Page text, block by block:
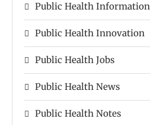
Public Health Information
Public Health Innovation
Public Health Jobs
Public Health News
Public Health Notes